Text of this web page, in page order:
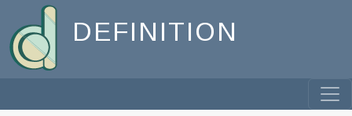
DEFINITION